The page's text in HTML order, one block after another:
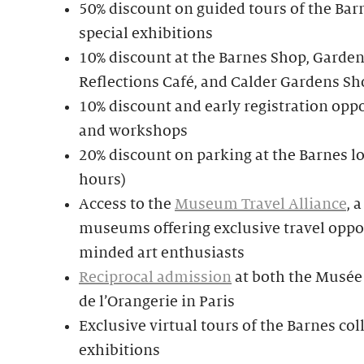
50% discount on guided tours of the
special exhibitions
10% discount at the Barnes Shop,
Reflections Café, and Calder Gardens
10% discount and early registration
and workshops
20% discount on parking at the Barnes
hours)
Access to the Museum Travel Alliance,
museums offering exclusive travel
minded art enthusiasts
Reciprocal admission at both the Musée
de l’Orangerie in Paris
Exclusive virtual tours of the Barnes
exhibitions